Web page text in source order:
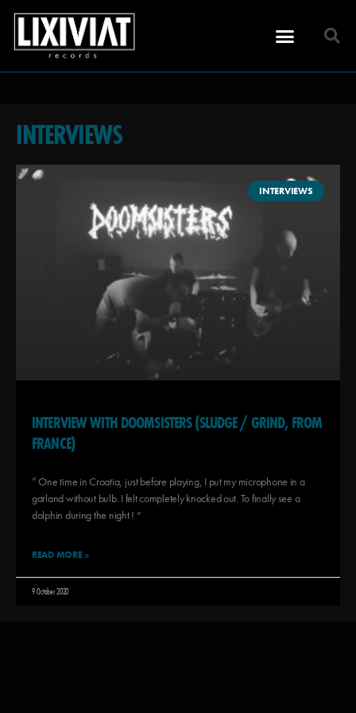
INTERVIEWS
INTERVIEWS
INTERVIEW WITH DOOMSISTERS (SLUDGE / GRIND, FROM
FRANCE)
” One time in Croatia, just before playing, I put my microphone in a
garland without bulb. I felt completely knocked out. To finally see a
dolphin during the night ! “
READ MORE »
9 October 2020